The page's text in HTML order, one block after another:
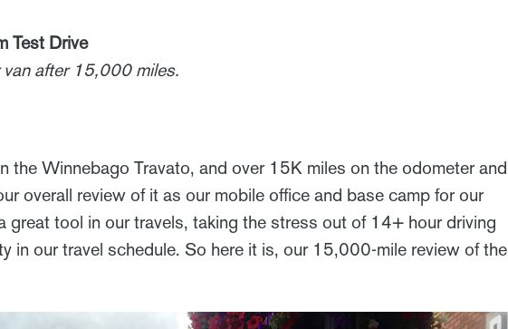
Test Drive
after 15,000 miles.
the Winnebago Travato, and over 15K miles on the odometer and
overall review of it as our mobile office and base camp for our
great tool in our travels, taking the stress out of 14+ hour driving
in our travel schedule. So here it is, our 15,000-mile review of the